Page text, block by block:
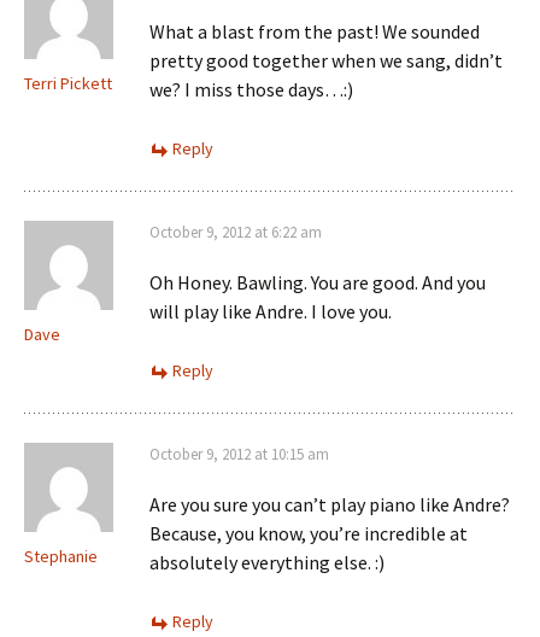
Terri Pickett
What a blast from the past! We sounded
pretty good together when we sang, didn’t
we? I miss those days…:)
Reply
Dave
October 9, 2012 at 6:22 am
Oh Honey. Bawling. You are good. And you
will play like Andre. I love you.
Reply
Stephanie
October 9, 2012 at 10:15 am
Are you sure you can’t play piano like Andre?
Because, you know, you’re incredible at
absolutely everything else. :)
Reply